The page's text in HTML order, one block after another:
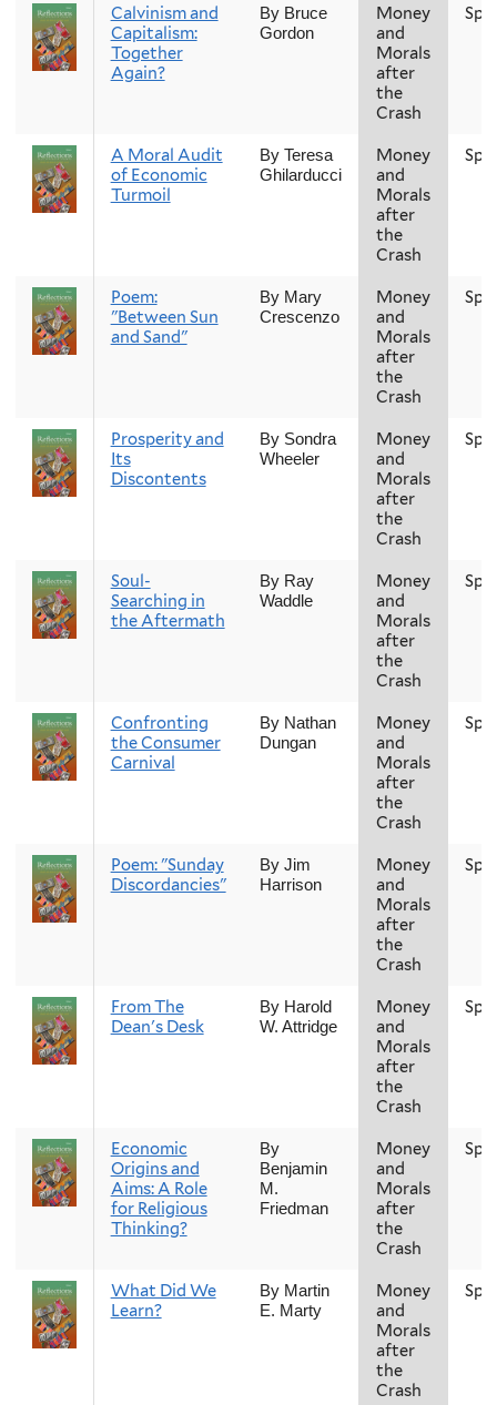
Calvinism and
Capitalism:
Together
Again?
By Bruce
Gordon
Money
and
Morals
after
the
Crash
A Moral Audit
of Economic
Turmoil
By Teresa
Ghilarducci
Money
and
Morals
after
the
Crash
Poem:
"Between Sun
and Sand"
By Mary
Crescenzo
Money
and
Morals
after
the
Crash
Prosperity and
Its
Discontents
By Sondra
Wheeler
Money
and
Morals
after
the
Crash
Soul-
Searching in
the Aftermath
By Ray
Waddle
Money
and
Morals
after
the
Crash
Confronting
the Consumer
Carnival
By Nathan
Dungan
Money
and
Morals
after
the
Crash
Poem: "Sunday
Discordancies"
By Jim
Harrison
Money
and
Morals
after
the
Crash
From The
Dean's Desk
By Harold
W. Attridge
Money
and
Morals
after
the
Crash
Economic
Origins and
Aims: A Role
for Religious
Thinking?
By
Benjamin
M.
Friedman
Money
and
Morals
after
the
Crash
What Did We
Learn?
By Martin
E. Marty
Money
and
Morals
after
the
Crash